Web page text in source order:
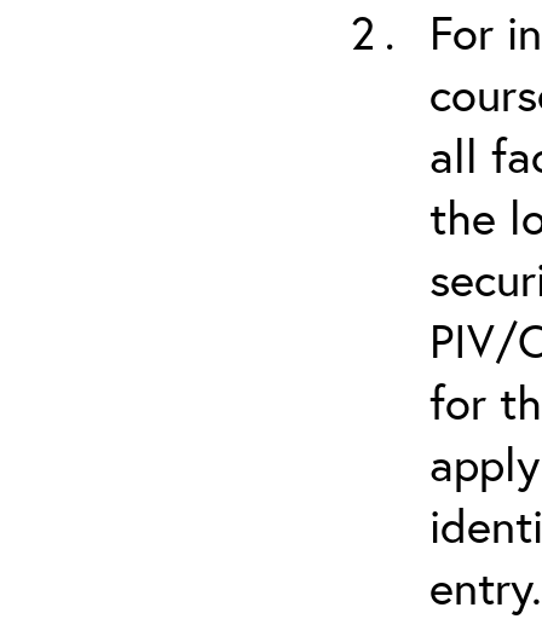
For
all
the
PIV/
for
entry.